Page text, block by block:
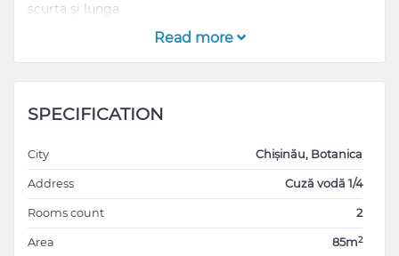
scurta și lunga
Read more
SPECIFICATION
City Chișinău, Botanica
Address Cuză vodă 1/4
Rooms count 2
Area 85m2